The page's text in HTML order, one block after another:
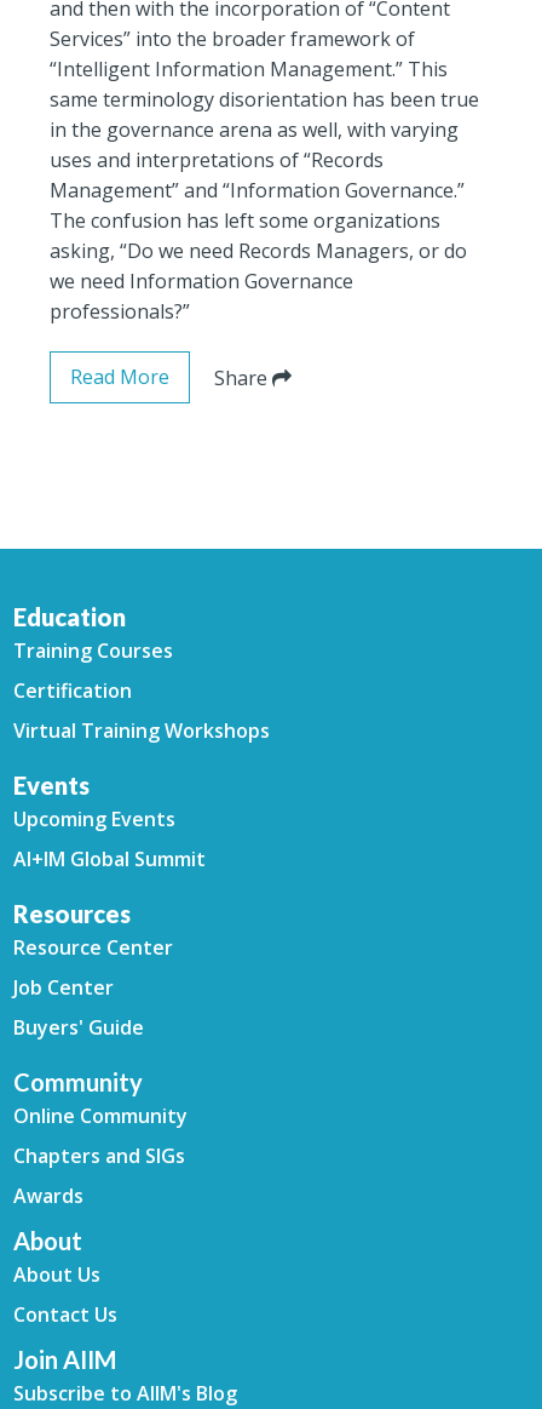
and then with the incorporation of “Content
Services” into the broader framework of
“Intelligent Information Management.” This
same terminology disorientation has been true
in the governance arena as well, with varying
uses and interpretations of “Records
Management” and “Information Governance.”
The confusion has left some organizations
asking, “Do we need Records Managers, or do
we need Information Governance
professionals?”
Read More Share
Education
Training Courses
Certification
Virtual Training Workshops
Events
Upcoming Events
AI+IM Global Summit
Resources
Resource Center
Job Center
Buyers' Guide
Community
Online Community
Chapters and SIGs
Awards
About
About Us
Contact Us
Join AIIM
Subscribe to AIIM's Blog